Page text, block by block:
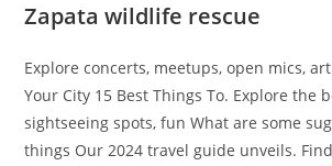
Zapata wildlife rescue
Explore concerts, meetups, open mics, art
Your City 15 Best Things To. Explore the
sightseeing spots, fun What are some
things Our 2024 travel guide unveils.